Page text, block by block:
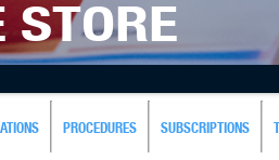
STORE
PROCEDURES SUBSCRIPTIONS